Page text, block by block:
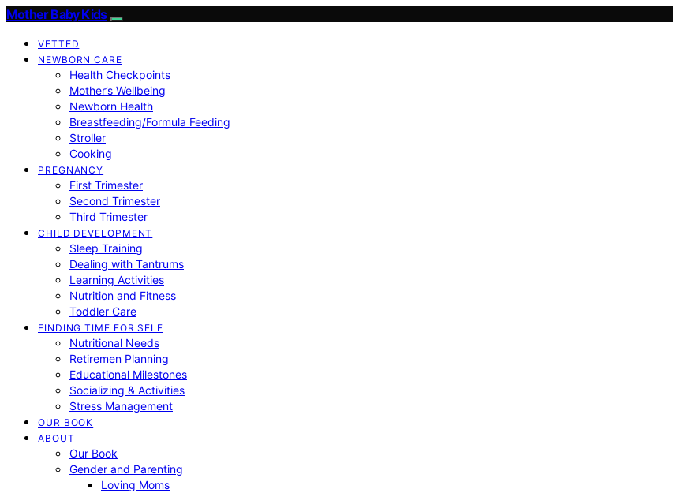
Mother Baby Kids
VETTED
NEWBORN CARE
Health Checkpoints
Mother’s Wellbeing
Newborn Health
Breastfeeding/Formula Feeding
Stroller
Cooking
PREGNANCY
First Trimester
Second Trimester
Third Trimester
CHILD DEVELOPMENT
Sleep Training
Dealing with Tantrums
Learning Activities
Nutrition and Fitness
Toddler Care
FINDING TIME FOR SELF
Nutritional Needs
Retiremen Planning
Educational Milestones
Socializing & Activities
Stress Management
OUR BOOK
ABOUT
Our Book
Gender and Parenting
Loving Moms